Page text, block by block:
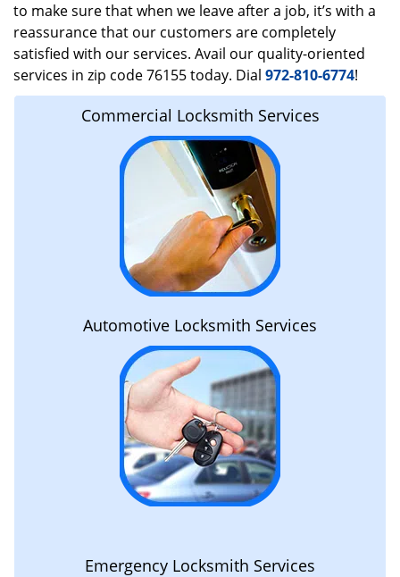
to make sure that when we leave after a job, it’s with a
reassurance that our customers are completely
satisfied with our services. Avail our quality-oriented
services in zip code 76155 today. Dial 972-810-6774!
Commercial Locksmith Services
Automotive Locksmith Services
Emergency Locksmith Services